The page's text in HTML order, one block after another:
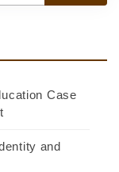
Case
and